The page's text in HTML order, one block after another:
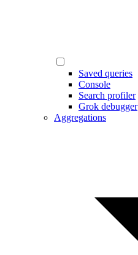
Saved queries
Console
Search profiler
Grok debugger
Aggregations